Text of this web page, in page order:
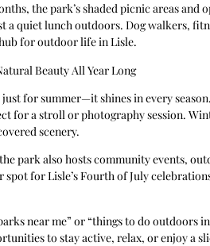
the park’s shaded picnic areas and
a quiet lunch outdoors. Dog walkers,
for outdoor life in Lisle.
Beauty All Year Long
for summer—it shines in every
for a stroll or photography session.
scenery.
park also hosts community events,
spot for Lisle’s Fourth of July
near me” or “things to do outdoors
to stay active, relax, or enjoy a